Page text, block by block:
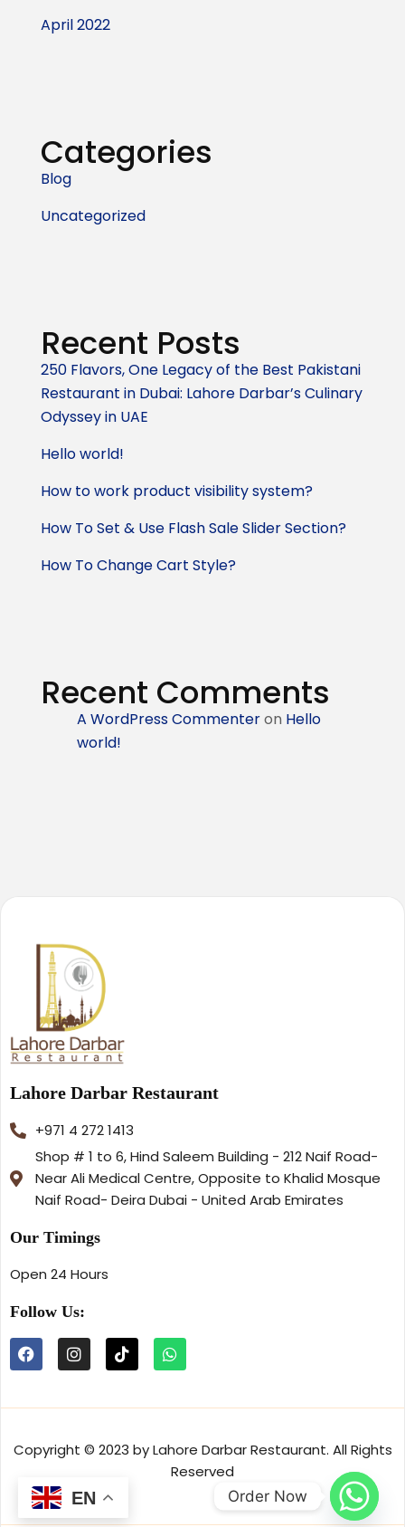
April 2022
Categories
Blog
Uncategorized
Recent Posts
250 Flavors, One Legacy of the Best Pakistani
Restaurant in Dubai: Lahore Darbar’s Culinary
Odyssey in UAE
Hello world!
How to work product visibility system?
How To Set & Use Flash Sale Slider Section?
How To Change Cart Style?
Recent Comments
A WordPress Commenteron Hello
world!
Lahore Darbar Restaurant
+971 4 272 1413
Shop # 1 to 6, Hind Saleem Building - 212 Naif Road-
Near Ali Medical Centre, Opposite to Khalid Mosque
Naif Road- Deira Dubai - United Arab Emirates
Our Timings
Open 24 Hours
Follow Us:
Copyright © 2023 by Lahore Darbar Restaurant. All Rights
Reserved
EN Order Now